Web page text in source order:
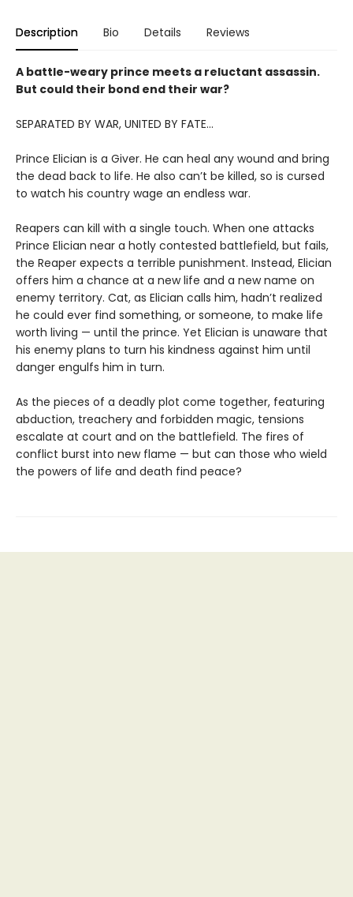
Description Bio Details Reviews
A battle-weary prince meets a reluctant assassin.
But could their bond end their war?
SEPARATED BY WAR, UNITED BY FATE...
Prince Elician is a Giver. He can heal any wound and bring
the dead back to life. He also can’t be killed, so is cursed
to watch his country wage an endless war.
Reapers can kill with a single touch. When one attacks
Prince Elician near a hotly contested battlefield, but fails,
the Reaper expects a terrible punishment. Instead, Elician
offers him a chance at a new life and a new name on
enemy territory. Cat, as Elician calls him, hadn’t realized
he could ever find something, or someone, to make life
worth living — until the prince. Yet Elician is unaware that
his enemy plans to turn his kindness against him until
danger engulfs him in turn.
As the pieces of a deadly plot come together, featuring
abduction, treachery and forbidden magic, tensions
escalate at court and on the battlefield. The fires of
conflict burst into new flame — but can those who wield
the powers of life and death find peace?